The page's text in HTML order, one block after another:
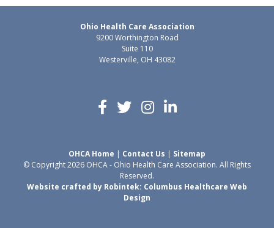
Ohio Health Care Association
9200 Worthington Road
Suite 110
Westerville, OH 43082
OHCA Home | Contact Us | Sitemap
© Copyright 2026 OHCA - Ohio Health Care Association. All Rights
Reserved.
Website crafted by Robintek: Columbus Healthcare Web
Design